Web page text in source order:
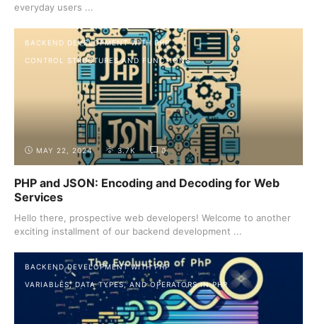
everyday users ...
BACKEND DEVELOPMENT WITH PHP
CONTROL STRUCTURES AND FUNCTIONS
MAY 22, 2024 3.7K 0
PHP and JSON: Encoding and Decoding for Web
Services
Hello there, prospective web developers! Welcome to another
exciting installment of our backend development ...
BACKEND DEVELOPMENT WITH PHP
VARIABLES, DATA TYPES, AND OPERATORS IN PHP